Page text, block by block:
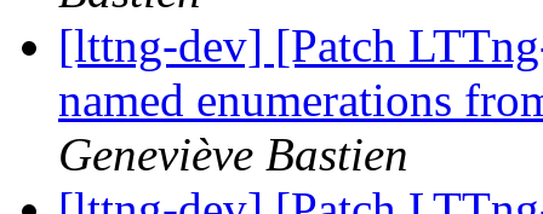
[lttng-dev] [Patch
named enumerations
Geneviève Bastien